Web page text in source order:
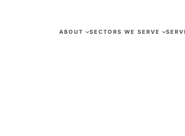
ABOUT SECTORS WE SERVE